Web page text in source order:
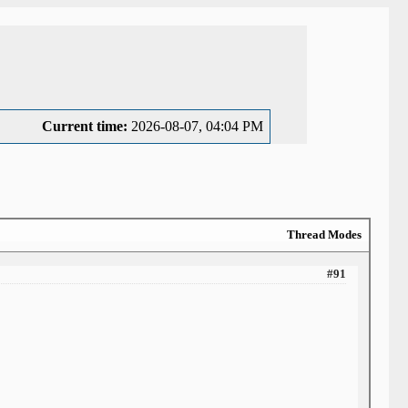
Current time: 2026-08-07, 04:04 PM
Thread Modes
#91